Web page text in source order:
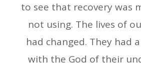
to see that recovery was
not using. The lives of
had changed. They had
with the God of their